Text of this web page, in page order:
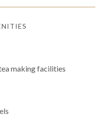
making facilities